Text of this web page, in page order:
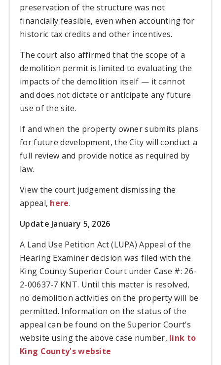
preservation of the structure was not
financially feasible, even when accounting for
historic tax credits and other incentives.
The court also affirmed that the scope of a
demolition permit is limited to evaluating the
impacts of the demolition itself — it cannot
and does not dictate or anticipate any future
use of the site.
If and when the property owner submits plans
for future development, the City will conduct a
full review and provide notice as required by
law.
View the court judgement dismissing the
appeal, here.
Update January 5, 2026
A Land Use Petition Act (LUPA) Appeal of the
Hearing Examiner decision was filed with the
King County Superior Court under Case #: 26-
2-00637-7 KNT. Until this matter is resolved,
no demolition activities on the property will be
permitted. Information on the status of the
appeal can be found on the Superior Court’s
website using the above case number, link to
King County's website